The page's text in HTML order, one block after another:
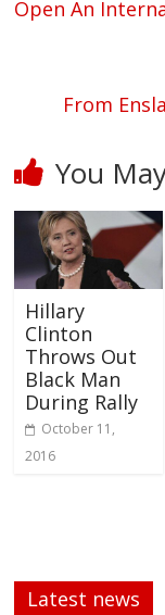
Open An
From
You
Hillary
Clinton
Throws Out
Black Man
During Rally
October 11,
2016
Latest news